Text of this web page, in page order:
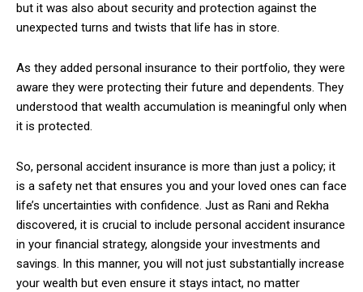
but it was also about security and protection against the
unexpected turns and twists that life has in store.
As they added personal insurance to their portfolio, they were
aware they were protecting their future and dependents. They
understood that wealth accumulation is meaningful only when
it is protected.
So, personal accident insurance is more than just a policy; it
is a safety net that ensures you and your loved ones can face
life’s uncertainties with confidence. Just as Rani and Rekha
discovered, it is crucial to include personal accident insurance
in your financial strategy, alongside your investments and
savings. In this manner, you will not just substantially increase
your wealth but even ensure it stays intact, no matter